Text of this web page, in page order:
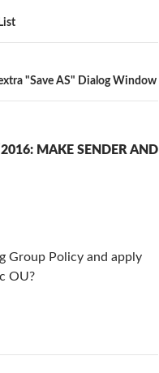
"Save AS" Dialog Window
MAKE SENDER AND
Group Policy and apply
OU?